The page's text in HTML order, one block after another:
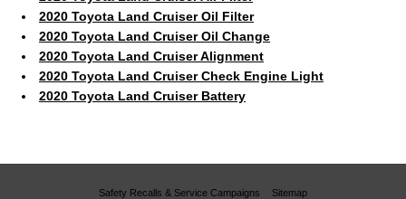
2020 Toyota Land Cruiser Oil Filter
2020 Toyota Land Cruiser Oil Change
2020 Toyota Land Cruiser Alignment
2020 Toyota Land Cruiser Check Engine Light
2020 Toyota Land Cruiser Battery
Safety Recalls & Service Campaigns
Sitemap